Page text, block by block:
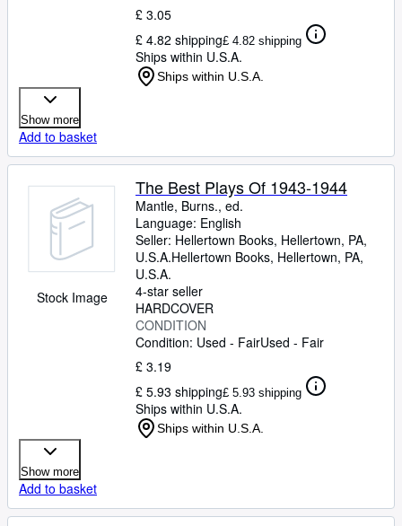
£ 3.05
£ 4.82 shipping£ 4.82 shipping
Ships within U.S.A.
Ships within U.S.A.
Show more
Add to basket
Stock Image
The Best Plays Of 1943-1944
Mantle, Burns., ed.
Language: English
Seller: Hellertown Books, Hellertown, PA,
U.S.A.Hellertown Books, Hellertown, PA,
U.S.A.
4-star seller
HARDCOVER
CONDITION
Condition: Used - FairUsed - Fair
£ 3.19
£ 5.93 shipping£ 5.93 shipping
Ships within U.S.A.
Ships within U.S.A.
Show more
Add to basket